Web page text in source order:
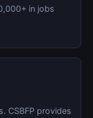
in jobs
CSBFP provides